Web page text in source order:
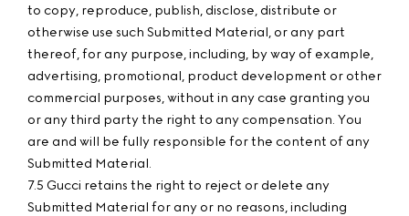
to copy, reproduce, publish, disclose, distribute or
otherwise use such Submitted Material, or any part
thereof, for any purpose, including, by way of example,
advertising, promotional, product development or other
commercial purposes, without in any case granting you
or any third party the right to any compensation. You
are and will be fully responsible for the content of any
Submitted Material.
7.5 Gucci retains the right to reject or delete any
Submitted Material for any or no reasons, including